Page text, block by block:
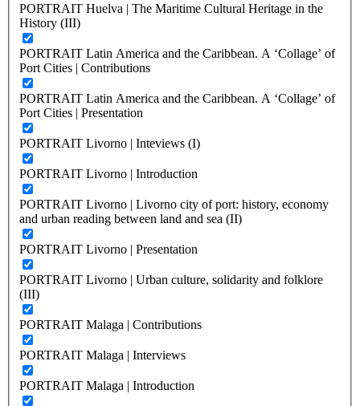
PORTRAIT Huelva | The Maritime Cultural Heritage in the
History (III)
PORTRAIT Latin America and the Caribbean. A ‘Collage’ of
Port Cities | Contributions
PORTRAIT Latin America and the Caribbean. A ‘Collage’ of
Port Cities | Presentation
PORTRAIT Livorno | Inteviews (I)
PORTRAIT Livorno | Introduction
PORTRAIT Livorno | Livorno city of port: history, economy
and urban reading between land and sea (II)
PORTRAIT Livorno | Presentation
PORTRAIT Livorno | Urban culture, solidarity and folklore
(III)
PORTRAIT Malaga | Contributions
PORTRAIT Malaga | Interviews
PORTRAIT Malaga | Introduction